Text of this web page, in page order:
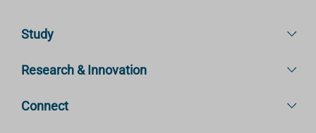
Study
Research & Innovation
Connect